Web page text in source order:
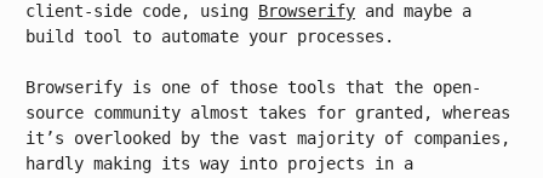
client-side code, using Browserify and maybe a
build tool to automate your processes.
Browserify is one of those tools that the open-
source community almost takes for granted, whereas
it’s overlooked by the vast majority of companies,
hardly making its way into projects in a